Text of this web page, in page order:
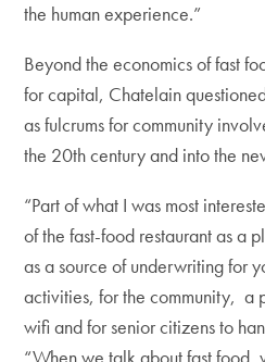
the human experience.”
Beyond the economics of fast
for capital, Chatelain
as fulcrums for community
the 20th century and into the
“Part of what I was most
of the fast-food restaurant as a
as a source of underwriting for
activities, for the community, a
wifi and for senior citizens to